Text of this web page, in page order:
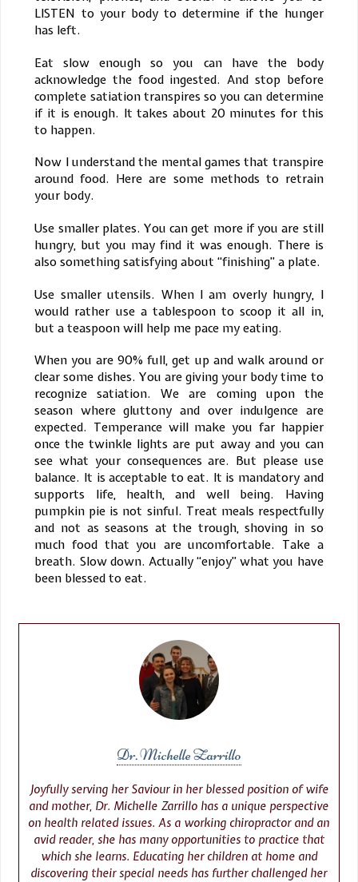
LISTEN to your body to determine if the hunger
has left.
Eat slow enough so you can have the body
acknowledge the food ingested. And stop before
complete satiation transpires so you can determine
if it is enough. It takes about 20 minutes for this
to happen.
Now I understand the mental games that transpire
around food. Here are some methods to retrain
your body.
Use smaller plates. You can get more if you are still
hungry, but you may find it was enough. There is
also something satisfying about “finishing” a plate.
Use smaller utensils. When I am overly hungry, I
would rather use a tablespoon to scoop it all in,
but a teaspoon will help me pace my eating.
When you are 90% full, get up and walk around or
clear some dishes. You are giving your body time to
recognize satiation. We are coming upon the
season where gluttony and over indulgence are
expected. Temperance will make you far happier
once the twinkle lights are put away and you can
see what your consequences are. But please use
balance. It is acceptable to eat. It is mandatory and
supports life, health, and well being. Having
pumpkin pie is not sinful. Treat meals respectfully
and not as seasons at the trough, shoving in so
much food that you are uncomfortable. Take a
breath. Slow down. Actually “enjoy” what you have
been blessed to eat.
Dr. Michelle Zarrillo
Joyfully serving her Saviour in her blessed position of wife
and mother, Dr. Michelle Zarrillo has a unique perspective
on health related issues. As a working chiropractor and an
avid reader, she has many opportunities to practice that
which she learns. Educating her children at home and
discovering their special needs has further challenged her